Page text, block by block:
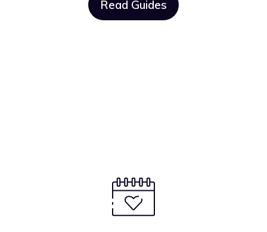
Read Guides